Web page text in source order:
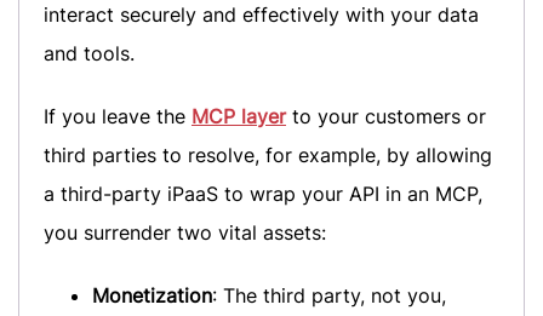
interact securely and effectively with your data
and tools.
If you leave the MCP layerto your customers or
third parties to resolve, for example, by allowing
a third-party iPaaS to wrap your API in an MCP,
you surrender two vital assets:
Monetization: The third party, not you,